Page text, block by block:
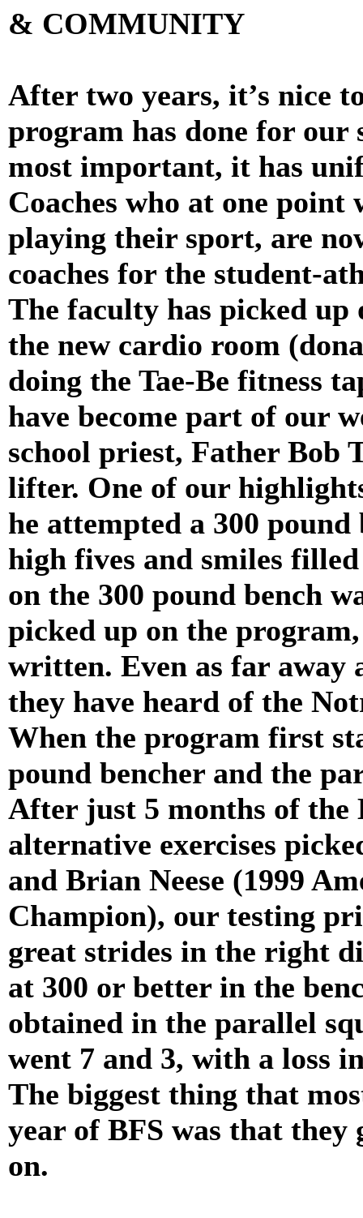
& COMMUNITY
After two years, it’s nice
program has done for
most important, it has
Coaches who at one
playing their sport, are
coaches for the student-
The faculty has picked up
the new cardio room
doing the Tae-Be fitness
have become part of our
school priest, Father Bob
lifter. One of our
he attempted a 300
high fives and smiles
on the 300 pound bench
picked up on the
written. Even as far away
they have heard of the
When the program first
pound bencher and the
After just 5 months of the
alternative exercises
and Brian Neese (1999
Champion), our testing
great strides in the right
at 300 or better in the
obtained in the parallel
went 7 and 3, with a loss
The biggest thing that
year of BFS was that they
on.